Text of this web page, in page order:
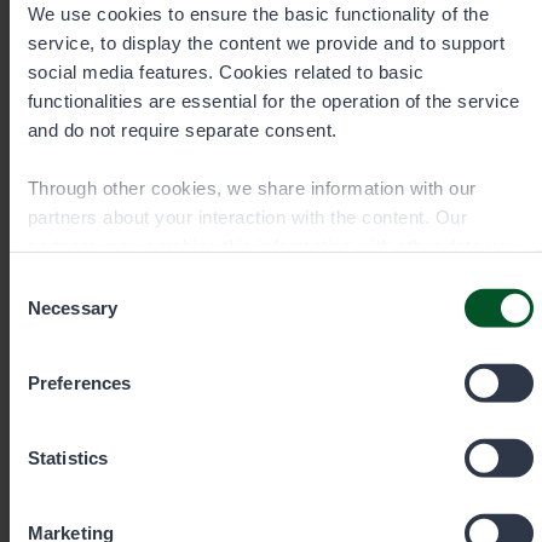
We use cookies to ensure the basic functionality of the
service, to display the content we provide and to support
social media features. Cookies related to basic
functionalities are essential for the operation of the service
and do not require separate consent.
Through other cookies, we share information with our
partners about your interaction with the content. Our
have used their services. You can choose which cookies
Selection
Necessary
Preferences
Statistics
Marketing
have fewer garbage bins and Metsähallitus has
increased its waste awareness work.
The park's regulations must be adhered to at all times.
More information on the rules and regulations of the
Luontoon.fi.
Contact details